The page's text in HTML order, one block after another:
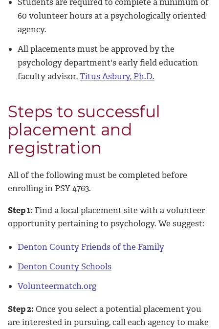
60 volunteer hours at a psychologically oriented
agency.
All placements must be approved by the
psychology department's early field education
faculty advisor,Titus Asbury, Ph.D.
Steps to successful
placement and
registration
All of the following must be completed before
enrolling in PSY 4763.
Step 1: Find a local placement site with a volunteer
opportunity pertaining to psychology. We suggest:
Denton County Friends of the Family
Denton County Schools
Volunteermatch.org
Step 2: Once you select a potential placement you
are interested in pursuing, call each agency to make